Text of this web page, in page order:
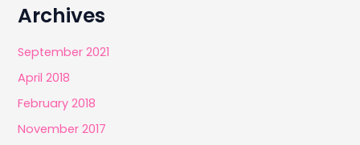
Archives
September 2021
April 2018
February 2018
November 2017